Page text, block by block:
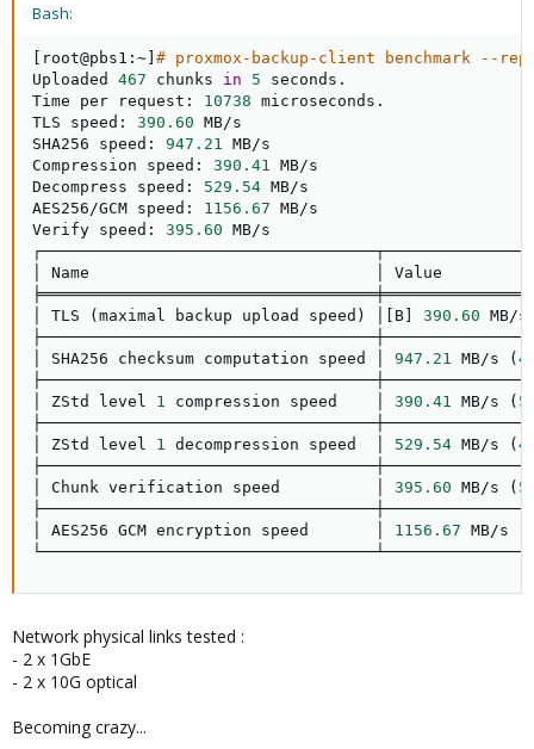
Bash:
[ root@pbs1:~] # proxmox-backup-client benchmark --
Uploaded 467 chunks in 5 seconds.
Time per request: 10738 microseconds.
TLS speed: 390.60 MB/s
SHA256 speed: 947.21
MB/s
Compression speed: 390.41
MB/s
Decompress speed: 529.54 MB/s
AES256/GCM speed: 1156.67 MB/s
Verify speed: 395.60 MB/s
│ Name                              │ Value
│ TLS
(maximal backup upload speed ) [ B] 390.60 MB/s
│ SHA256 checksum computation speed │ 947.21 MB/s (
│ ZStd level 1 compression speed    │ 390.41 MB/s (
│ ZStd level 1 decompression speed  │ 529.54 MB/s (
│ Chunk verification speed          │ 395.60 MB/s (
│ AES256 GCM encryption speed       │ 1156.67 MB/s
Network physical links tested :
- 2 x 1GbE
- 2 x 10G optical
Becoming crazy...